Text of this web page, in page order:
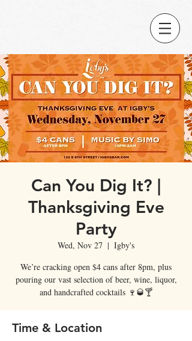
Can You Dig It? |
Thanksgiving Eve
Party
Wed, Nov 27
  |
Igby's
We’re cracking open $4 cans after 8pm, plus
pouring our vast selection of beer, wine, liquor,
and handcrafted cocktails 🍷🥃🍸
Time & Location